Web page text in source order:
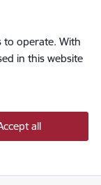
to operate. With
in this website
all